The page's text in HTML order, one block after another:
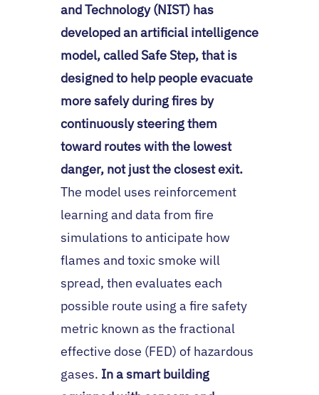
and Technology (NIST) has
developed an artificial intelligence
model, called Safe Step, that is
designed to help people evacuate
more safely during fires by
continuously steering them
toward routes with the lowest
danger, not just the closest exit.
The model uses reinforcement
learning and data from fire
simulations to anticipate how
flames and toxic smoke will
spread, then evaluates each
possible route using a fire safety
metric known as the fractional
effective dose (FED) of hazardous
gases. In a smart building